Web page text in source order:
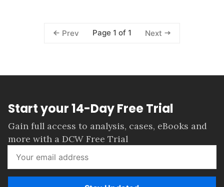
Prev Page 1 of 1 Next
Start your 14-Day Free Trial
Gain full access to analysis, cases, eBooks and
more with a DCW Free Trial